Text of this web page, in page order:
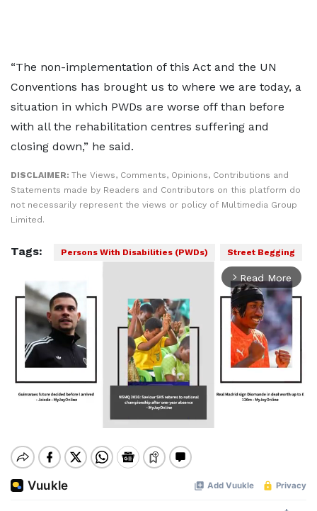
“The non-implementation of this Act and the UN
Conventions has brought us to where we are today, a
situation in which PWDs are worse off than before
with all the rehabilitation centres suffering and
closing down,” he said.
DISCLAIMER: The Views, Comments, Opinions, Contributions and
Statements made by Readers and Contributors on this platform do
not necessarily represent the views or policy of Multimedia Group
Limited.
Tags: Persons With Disabilities (PWDs) Street Begging
arrow_forward_ios Read More